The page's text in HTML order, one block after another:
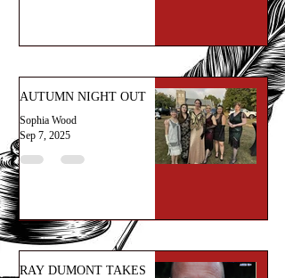
AUTUMN NIGHT OUT
Sophia Wood
Sep 7, 2025
RAY DUMONT TAKES